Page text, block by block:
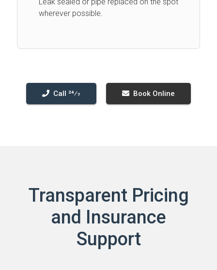
wherever possible.
Call 24⁄7 Book Online
Transparent Pricing
and Insurance
Support